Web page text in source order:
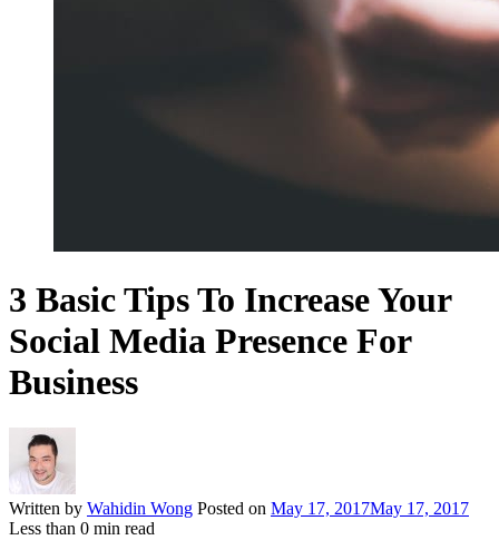
3 Basic Tips To Increase Your
Social Media Presence For
Business
Written by Wahidin Wong Posted on May 17, 2017May 17, 2017
Less than 0 min read